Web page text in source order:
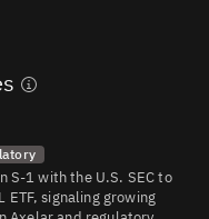
S-1 with the U.S. SEC to
ETF, signaling growing